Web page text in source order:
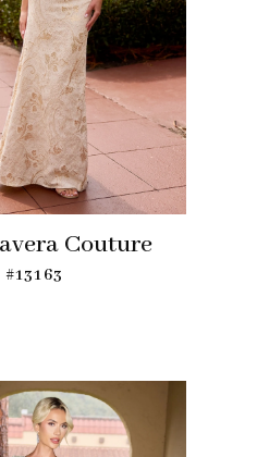
Couture
#13163